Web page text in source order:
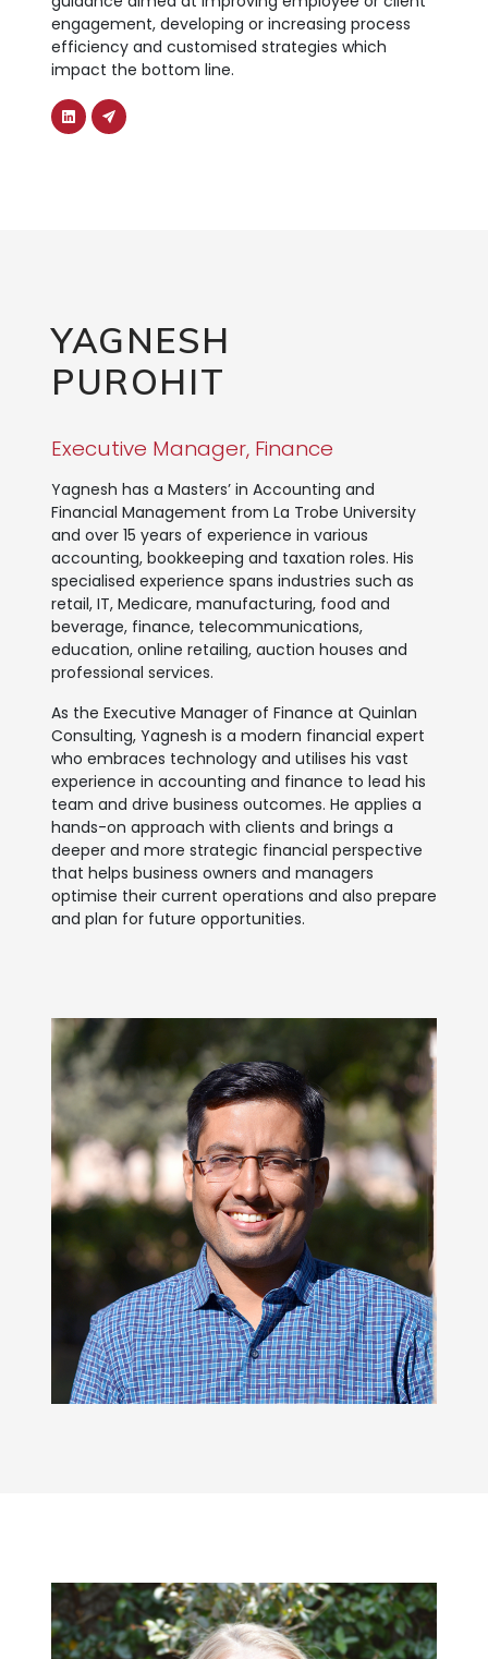
engagement, developing or increasing process
efficiency and customised strategies which
impact the bottom line.
YAGNESH
PUROHIT
Executive Manager, Finance
Yagnesh has a Masters’ in Accounting and
Financial Management from La Trobe University
and over 15 years of experience in various
accounting, bookkeeping and taxation roles. His
specialised experience spans industries such as
retail, IT, Medicare, manufacturing, food and
beverage, finance, telecommunications,
education, online retailing, auction houses and
professional services.
As the Executive Manager of Finance at Quinlan
Consulting, Yagnesh is a modern financial expert
who embraces technology and utilises his vast
experience in accounting and finance to lead his
team and drive business outcomes. He applies a
hands-on approach with clients and brings a
deeper and more strategic financial perspective
that helps business owners and managers
optimise their current operations and also prepare
and plan for future opportunities.